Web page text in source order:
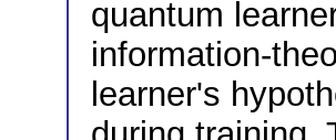
quantum
information-
learner's